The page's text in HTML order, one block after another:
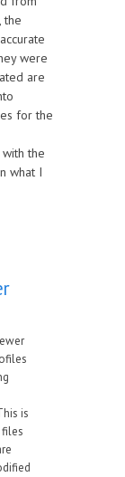
the
were
are
for the
the
what I
is